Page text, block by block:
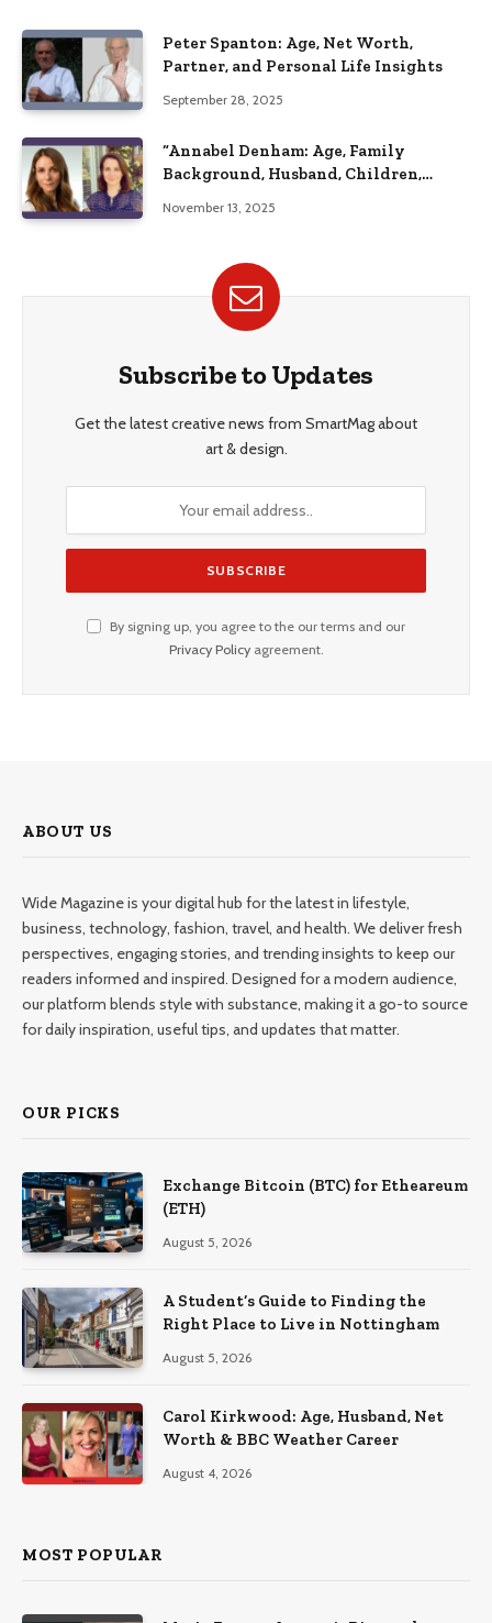
Peter Spanton: Age, Net Worth,
Partner, and Personal Life Insights
September 28, 2025
“Annabel Denham: Age, Family
Background, Husband, Children,
November 13, 2025
Subscribe to Updates
Get the latest creative news from SmartMag about
art & design.
By signing up, you agree to the our terms and our
Privacy Policyagreement.
ABOUT US
Wide Magazine is your digital hub for the latest in lifestyle,
business, technology, fashion, travel, and health. We deliver fresh
perspectives, engaging stories, and trending insights to keep our
readers informed and inspired. Designed for a modern audience,
our platform blends style with substance, making it a go-to source
for daily inspiration, useful tips, and updates that matter.
OUR PICKS
Exchange Bitcoin (BTC) for Etheareum
(ETH)
August 5, 2026
A Student’s Guide to Finding the
Right Place to Live in Nottingham
August 5, 2026
Carol Kirkwood: Age, Husband, Net
Worth & BBC Weather Career
August 4, 2026
MOST POPULAR